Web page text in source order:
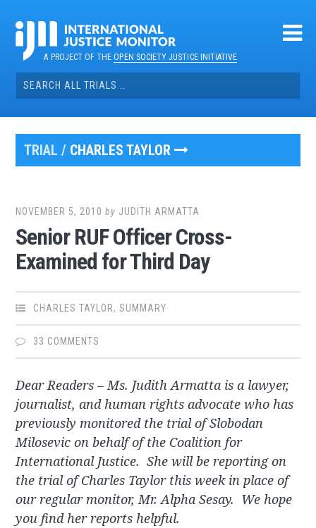
contentA PROJECT OF THEOPEN SOCIETY JUSTICE INITIATIVE
Search
for:
TRIAL / CHARLES TAYLOR
NOVEMBER 5, 2010 by JUDITH ARMATTA
Senior RUF Officer Cross-
Examined for Third Day
CHARLES TAYLOR,SUMMARY
33 COMMENTS
Dear Readers – Ms. Judith Armatta is a lawyer,
journalist, and human rights advocate who has
previously monitored the trial of Slobodan
Milosevic on behalf of the Coalition for
International Justice. She will be reporting on
the trial of Charles Taylor this week in place of
our regular monitor, Mr. Alpha Sesay. We hope
you find her reports helpful.